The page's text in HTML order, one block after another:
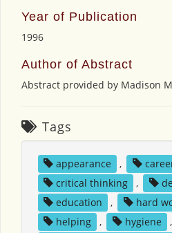
Year of Publication
1996
Author of Abstract
Abstract provided by Madison
Tags
appearance ,
critical thinking
,
education
, hard
helping
, hygiene
,